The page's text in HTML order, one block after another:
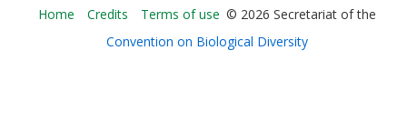
Bioland
-
Home Credits Terms of use © 2026 Secretariat of the
Convention on Biological Diversity